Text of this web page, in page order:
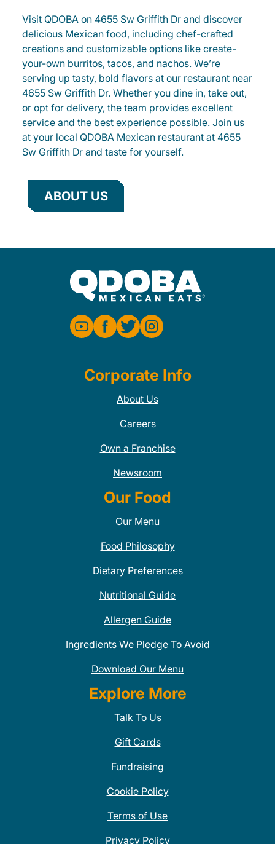
Visit QDOBA on 4655 Sw Griffith Dr and discover
delicious Mexican food, including chef-crafted
creations and customizable options like create-
your-own burritos, tacos, and nachos. We’re
serving up tasty, bold flavors at our restaurant near
4655 Sw Griffith Dr. Whether you dine in, take out,
or opt for delivery, the team provides excellent
service and the best experience possible. Join us
at your local QDOBA Mexican restaurant at 4655
Sw Griffith Dr and taste for yourself.
ABOUT US
Corporate Info
About Us
Careers
Own a Franchise
Newsroom
Our Food
Our Menu
Food Philosophy
Dietary Preferences
Nutritional Guide
Allergen Guide
Ingredients We Pledge To Avoid
Download Our Menu
Explore More
Talk To Us
Gift Cards
Fundraising
Cookie Policy
Terms of Use
Privacy Policy